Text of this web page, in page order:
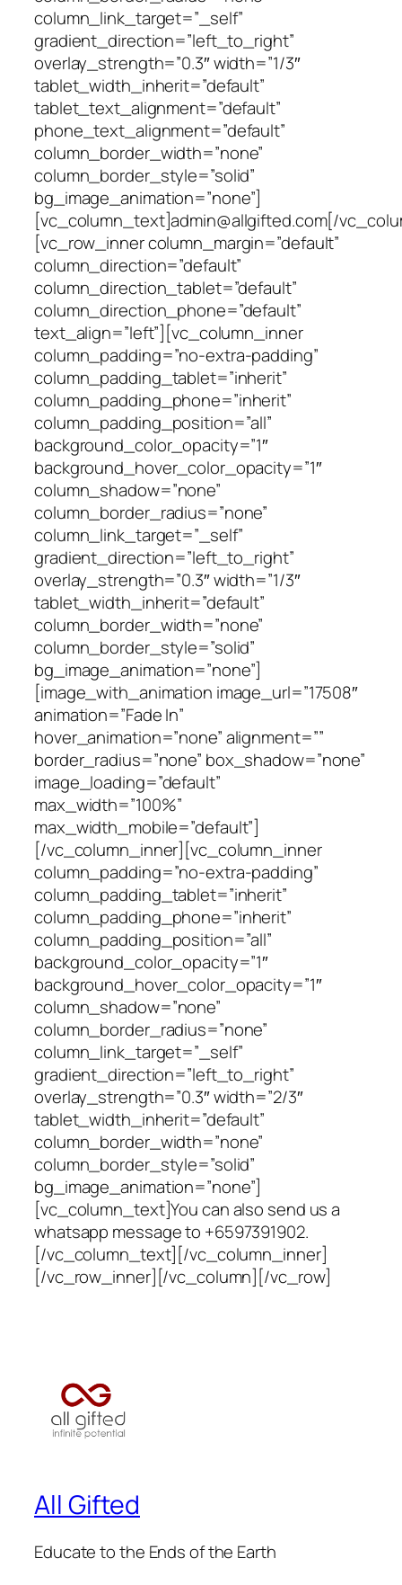
column_link_target=”_self”
gradient_direction=”left_to_right”
overlay_strength=”0.3″ width=”1/3″
tablet_width_inherit=”default”
tablet_text_alignment=”default”
phone_text_alignment=”default”
column_border_width=”none”
column_border_style=”solid”
bg_image_animation=”none”]
[vc_column_text]admin@allgifted.com[/
[vc_row_inner column_margin=”default”
column_direction=”default”
column_direction_tablet=”default”
column_direction_phone=”default”
text_align=”left”][vc_column_inner
column_padding=”no-extra-padding”
column_padding_tablet=”inherit”
column_padding_phone=”inherit”
column_padding_position=”all”
background_color_opacity=”1″
background_hover_color_opacity=”1″
column_shadow=”none”
column_border_radius=”none”
column_link_target=”_self”
gradient_direction=”left_to_right”
overlay_strength=”0.3″ width=”1/3″
tablet_width_inherit=”default”
column_border_width=”none”
column_border_style=”solid”
bg_image_animation=”none”]
[image_with_animation image_url=”17508″
animation=”Fade In”
hover_animation=”none” alignment=””
border_radius=”none” box_shadow=”none”
image_loading=”default”
max_width=”100%”
max_width_mobile=”default”]
[/vc_column_inner][vc_column_inner
column_padding=”no-extra-padding”
column_padding_tablet=”inherit”
column_padding_phone=”inherit”
column_padding_position=”all”
background_color_opacity=”1″
background_hover_color_opacity=”1″
column_shadow=”none”
column_border_radius=”none”
column_link_target=”_self”
gradient_direction=”left_to_right”
overlay_strength=”0.3″ width=”2/3″
tablet_width_inherit=”default”
column_border_width=”none”
column_border_style=”solid”
bg_image_animation=”none”]
[vc_column_text]You can also send us a
whatsapp message to +6597391902.
[/vc_column_text][/vc_column_inner]
[/vc_row_inner][/vc_column][/vc_row]
All Gifted
Educate to the Ends of the Earth